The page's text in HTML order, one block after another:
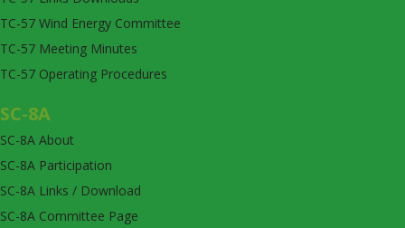
TC-57 Wind Energy Committee
TC-57 Meeting Minutes
TC-57 Operating Procedures
SC-8A
SC-8A About
SC-8A Participation
SC-8A Links / Download
SC-8A Committee Page